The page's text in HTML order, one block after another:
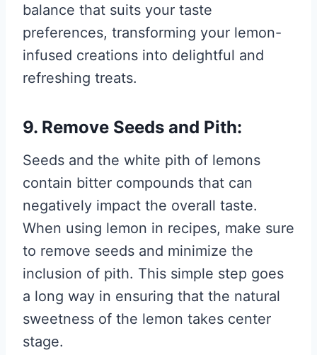
balance that suits your taste
preferences, transforming your lemon-
infused creations into delightful and
refreshing treats.
9. Remove Seeds and Pith:
Seeds and the white pith of lemons
contain bitter compounds that can
negatively impact the overall taste.
When using lemon in recipes, make sure
to remove seeds and minimize the
inclusion of pith. This simple step goes
a long way in ensuring that the natural
sweetness of the lemon takes center
stage.